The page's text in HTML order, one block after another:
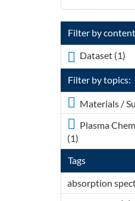
Filter by
Dataset (1)
Filter by topics:
Materials /
Plasma
(1)
name-field-
font-icon-
above"><div
<div
Tags
absorption